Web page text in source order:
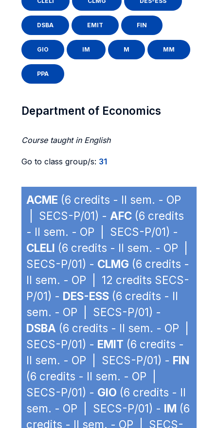
DSBA EMIT FIN
GIO IM M MM
PPA
Department of Economics
Course taught in English
Go to class group/s: 31
ACME (6 credits - II sem. - OP
| SECS-P/01) - AFC (6 credits
- II sem. - OP | SECS-P/01) -
CLELI (6 credits - II sem. - OP |
SECS-P/01) - CLMG (6 credits -
II sem. - OP | 12 credits SECS-
P/01) - DES-ESS (6 credits - II
sem. - OP | SECS-P/01) -
DSBA (6 credits - II sem. - OP |
SECS-P/01) - EMIT (6 credits -
II sem. - OP | SECS-P/01) - FIN
(6 credits - II sem. - OP |
SECS-P/01) - GIO (6 credits - II
sem. - OP | SECS-P/01) - IM (6
credits - II sem. - OP | SECS-